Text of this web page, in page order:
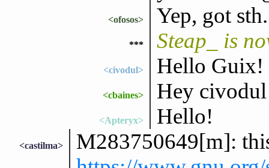
<ofosos> Yep, got sth.
*** Steap_ is
<civodul> Hello Guix!
<cbaines> Hey
<Apteryx> Hello!
<castilma>
M283750649[m]: